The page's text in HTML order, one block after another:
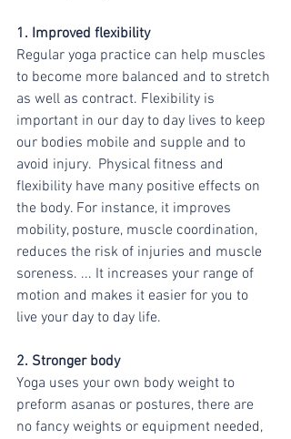
1. Improved flexibility
Regular yoga practice can help muscles
to become more balanced and to stretch
as well as contract. Flexibility is
important in our day to day lives to keep
our bodies mobile and supple and to
avoid injury.  Physical fitness and
flexibility have many positive effects on
the body. For instance, it improves
mobility, posture, muscle coordination,
reduces the risk of injuries and muscle
soreness. ... It increases your range of
motion and makes it easier for you to
live your day to day life.
2. Stronger body
Yoga uses your own body weight to
preform asanas or postures, there are
no fancy weights or equipment needed,